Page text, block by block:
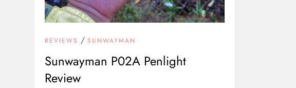
REVIEWS /SUNWAYMAN
Sunwayman P02A Penlight
Review